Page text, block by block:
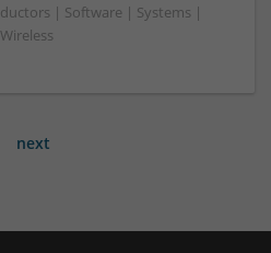
| Software | Systems |
Wireless
next